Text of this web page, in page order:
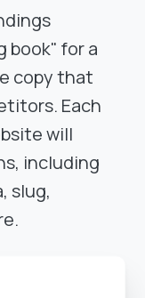
book" for a
copy that
Each
will
including
slug,